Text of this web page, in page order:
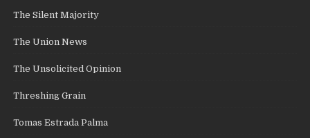
The Silent Majority
The Union News
The Unsolicited Opinion
Threshing Grain
Tomas Estrada Palma